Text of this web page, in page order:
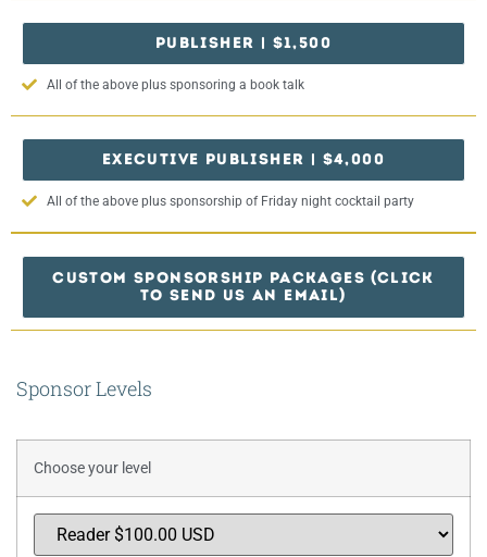
PUBLISHER | $1,500
All of the above plus sponsoring a book talk
EXECUTIVE PUBLISHER | $4,000
All of the above plus sponsorship of Friday night cocktail party
CUSTOM SPONSORSHIP PACKAGES (CLICK
TO SEND US AN EMAIL)
Sponsor Levels
Choose your level